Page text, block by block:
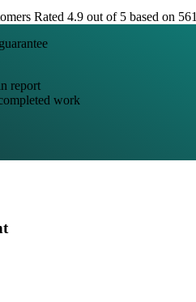
Rated 4.9 out of 5 based on 561
report
work